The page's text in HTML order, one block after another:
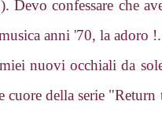
Devo confessare che
anni '70, la adoro !.
nuovi occhiali da
cuore della serie